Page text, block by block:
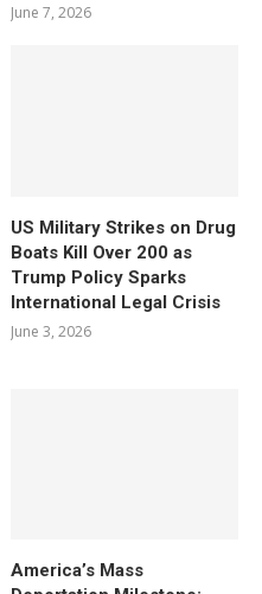
June 7, 2026
US Military Strikes on Drug
Boats Kill Over 200 as
Trump Policy Sparks
International Legal Crisis
June 3, 2026
America’s Mass